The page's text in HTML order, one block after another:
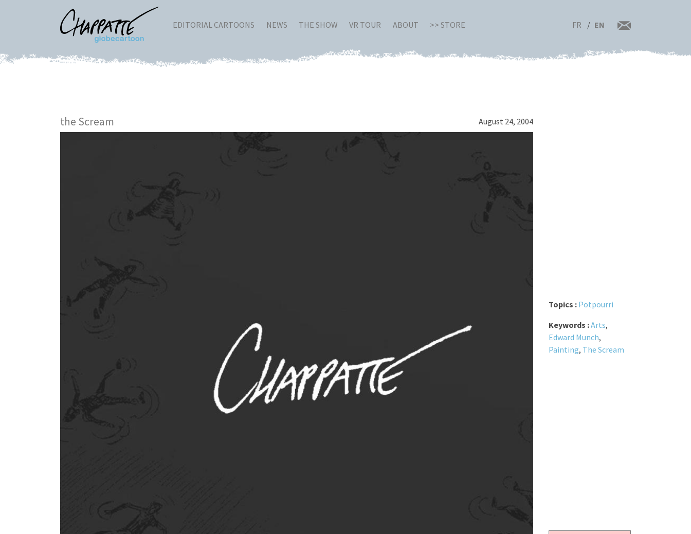
EDITORIAL CARTOONS NEWS THE SHOW VR TOUR ABOUT >> STORE FR EN
the Scream August 24, 2004
Topics : Potpourri
Keywords :Arts,
Edward Munch,
Painting, The Scream